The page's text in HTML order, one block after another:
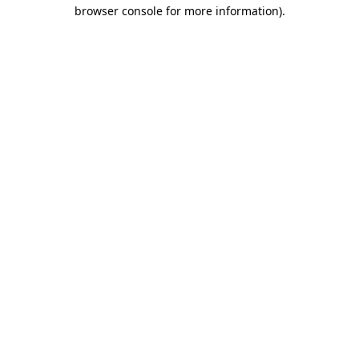
browser console for more information).